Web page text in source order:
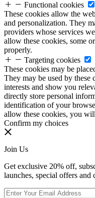
Functional cookies
These cookies allow the
and personalization. They
providers whose services
allow these cookies, some
properly.
Targeting cookies
These cookies may be
They may be used by
interests and show you
directly store personal
identification of your
allow these cookies, you
Confirm my choices
Join Us
Get exclusive 20% off,
launches, special offers and